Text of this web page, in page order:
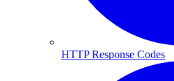
HTTP Response Codes